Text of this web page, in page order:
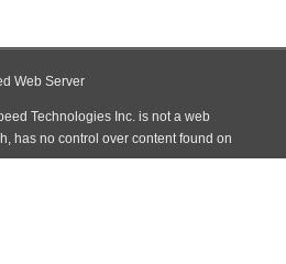
Web Server
Technologies Inc. is not a web
has no control over content found on